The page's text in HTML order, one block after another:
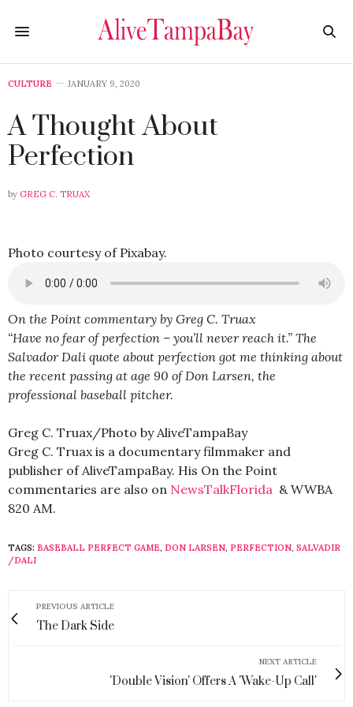
CULTURE JANUARY 9, 2020
A Thought About
Perfection
by GREG C. TRUAX
Photo courtesy of Pixabay.
On the Point commentary by Greg C. Truax
“Have no fear of perfection – you’ll never reach it.” The
Salvador Dali quote about perfection got me thinking about
the recent passing at age 90 of Don Larsen, the
professional baseball pitcher.
Greg C. Truax/Photo by AliveTampaBay
Greg C. Truax is a documentary filmmaker and
publisher of AliveTampaBay. His On the Point
commentaries are also on NewsTalkFlorida & WWBA
820 AM.
TAGS: BASEBALL PERFECT GAME, DON LARSEN, PERFECTION, SALVADIR
/DALI
PREVIOUS ARTICLE
The Dark Side
NEXT ARTICLE
'Double Vision' Offers A 'Wake-Up Call'